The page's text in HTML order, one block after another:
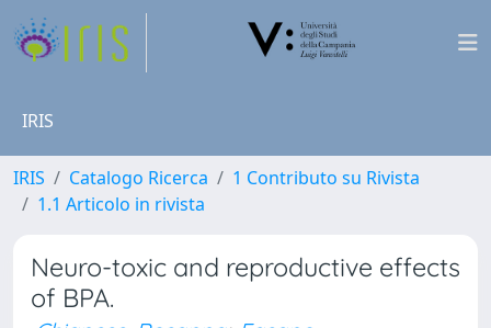
IRIS
IRIS Catalogo Ricerca
1 Contributo su Rivista
1.1 Articolo in rivista
Neuro-toxic and reproductive effects
of BPA.